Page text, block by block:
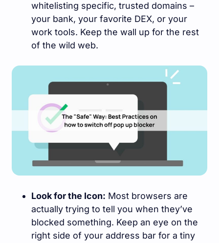
whitelisting specific, trusted domains –
your bank, your favorite DEX, or your
work tools. Keep the wall up for the rest
of the wild web.
Look for the Icon: Most browsers are
actually trying to tell you when they’ve
blocked something. Keep an eye on the
right side of your address bar for a tiny